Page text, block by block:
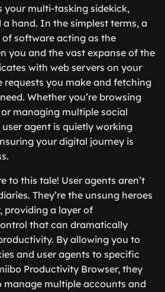
your multi-tasking sidekick,
hand. In the simplest terms, a
of software acting as the
you and the vast expanse of the
with web servers on your
requests you make and fetching
Whether you’re browsing
managing multiple social
agent is quietly working
your digital journey is
to this tale! User agents aren’t
They’re the unsung heroes
providing a layer of
that can dramatically
By allowing you to
and user agents to specific
Productivity Browser, they
multiple accounts and